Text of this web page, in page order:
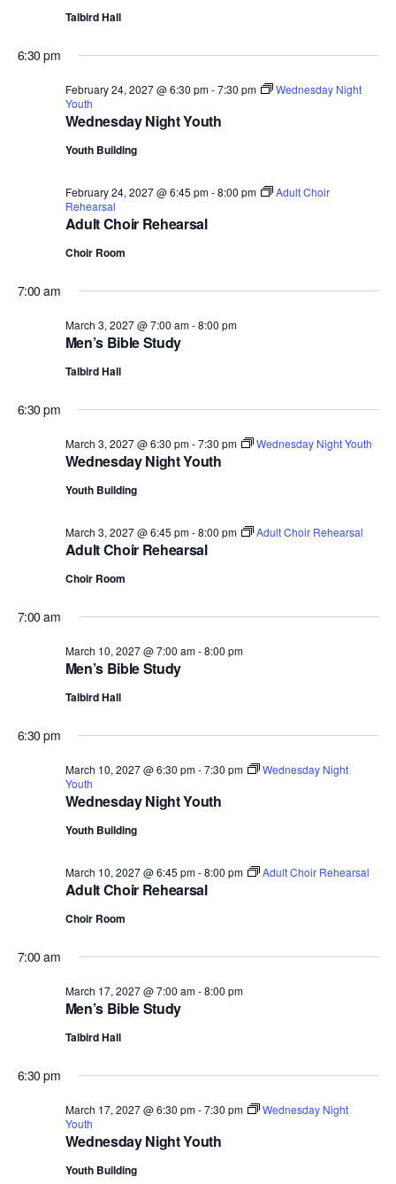
Talbird Hall
6:30 pm
Wednesday Night Youth
February 24, 2027 @ 6:30 pm-7:30 pm
Wednesday Night
Youth
Youth Building
Adult Choir Rehearsal
February 24, 2027 @ 6:45 pm-8:00 pm
Adult Choir
Rehearsal
Choir Room
7:00 am
Men’s Bible Study
March 3, 2027 @ 7:00 am-8:00 pm
Talbird Hall
6:30 pm
Wednesday Night Youth
March 3, 2027 @ 6:30 pm-7:30 pm Wednesday Night Youth
Youth Building
Adult Choir Rehearsal
March 3, 2027 @ 6:45 pm-8:00 pm Adult Choir Rehearsal
Choir Room
7:00 am
Men’s Bible Study
March 10, 2027 @ 7:00 am-8:00 pm
Talbird Hall
6:30 pm
Wednesday Night Youth
March 10, 2027 @ 6:30 pm-7:30 pm
Wednesday Night
Youth
Youth Building
Adult Choir Rehearsal
March 10, 2027 @ 6:45 pm-8:00 pm Adult Choir Rehearsal
Choir Room
7:00 am
Men’s Bible Study
March 17, 2027 @ 7:00 am-8:00 pm
Talbird Hall
6:30 pm
Wednesday Night Youth
March 17, 2027 @ 6:30 pm-7:30 pm
Wednesday Night
Youth
Youth Building